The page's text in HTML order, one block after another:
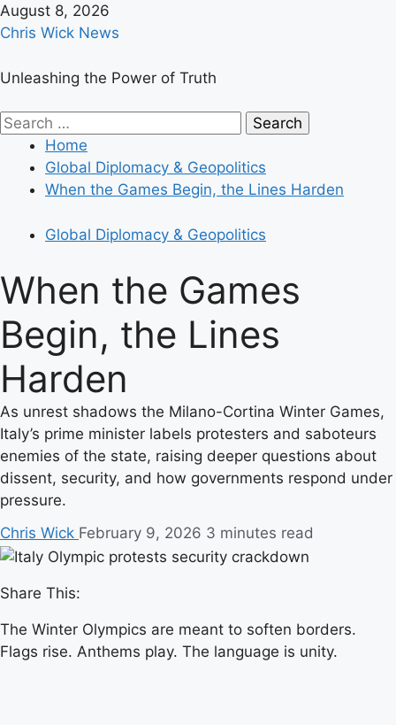
Skip
to
August 8, 2026
Chris Wick News
Unleashing the Power of Truth
Primary
Menu
Search
Home
Global Diplomacy & Geopolitics
When the Games Begin, the Lines Harden
Global Diplomacy & Geopolitics
When the Games
Begin, the Lines
Harden
As unrest shadows the Milano-Cortina Winter Games,
Italy’s prime minister labels protesters and saboteurs
enemies of the state, raising deeper questions about
dissent, security, and how governments respond under
pressure.
Chris Wick February 9, 2026 3 minutes read
Share This:
The Winter Olympics are meant to soften borders.
Flags rise. Anthems play. The language is unity.